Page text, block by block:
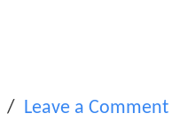
Leave a Comment